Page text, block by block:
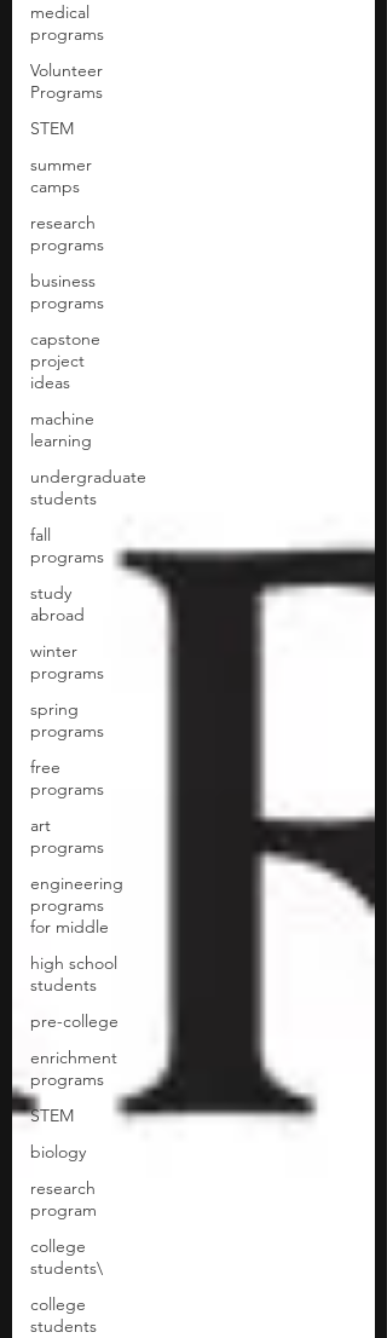
medical
programs
Volunteer
Programs
STEM
summer
camps
research
programs
business
programs
capstone
project
ideas
machine
learning
undergraduate
students
fall
programs
study
abroad
winter
programs
spring
programs
free
programs
art
programs
engineering
programs
for middle
high school
students
pre-college
enrichment
programs
STEM
biology
research
program
college
students\
college
students